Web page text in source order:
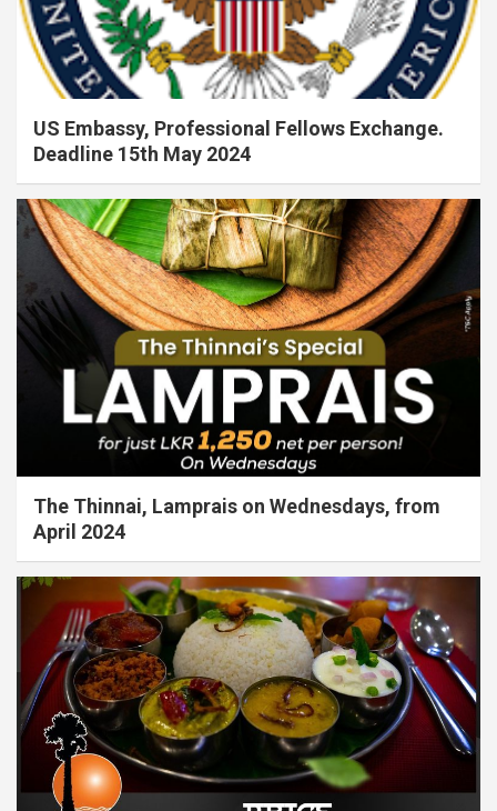
US Embassy, Professional Fellows Exchange.
Deadline 15th May 2024
The Thinnai, Lamprais on Wednesdays, from
April 2024